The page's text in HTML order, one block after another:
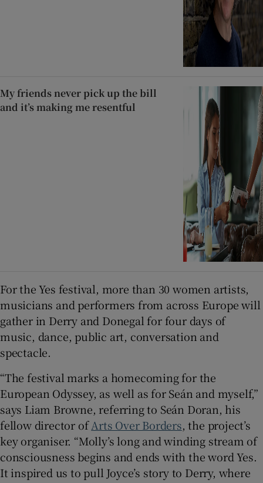
My friends never pick up the bill
and it’s making me resentful
For the Yes festival, more than 30 women artists,
musicians and performers from across Europe will
gather in Derry and Donegal for four days of
music, dance, public art, conversation and
spectacle.
“The festival marks a homecoming for the
European Odyssey, as well as for Seán and myself,”
says Liam Browne, referring to Seán Doran, his
fellow director ofArts Over Borders, the project’s
key organiser. “Molly’s long and winding stream of
consciousness begins and ends with the word Yes.
It inspired us to pull Joyce’s story to Derry, where